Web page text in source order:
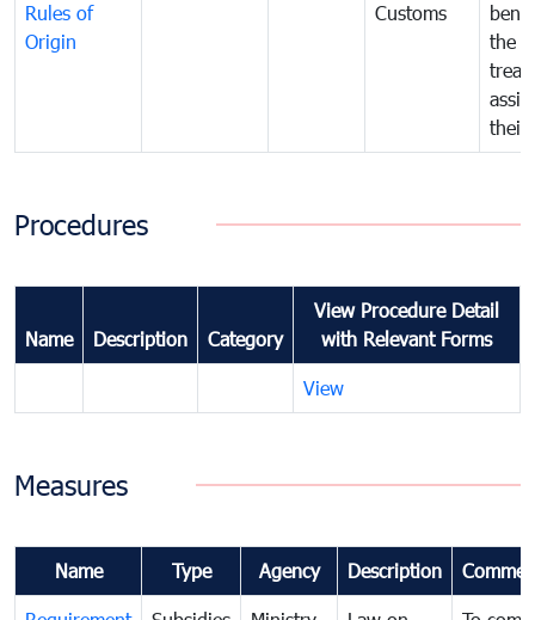
Rules of
Origin
Customs
the
their
Procedures
Name Description Category
View Procedure Detail
with Relevant Forms
View
Measures
Name Type Agency Description